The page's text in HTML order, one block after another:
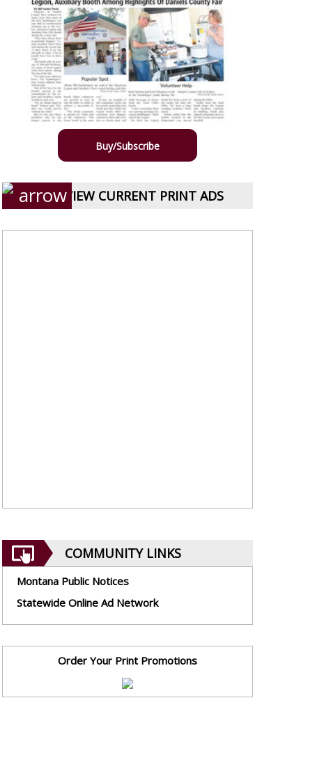
Buy/Subscribe
VIEW CURRENT PRINT ADS
COMMUNITY LINKS
Montana Public Notices
Statewide Online Ad Network
Order Your Print Promotions